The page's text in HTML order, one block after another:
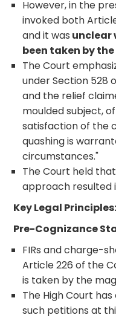
However, in the
invoked both
and it was unclear
been taken by
The Court
under Section 528
and the relief
moulded subject,
satisfaction of the
quashing is
circumstances."
The Court held
approach resulted
Key Legal Principles:
Pre-Cognizance
FIRs and charge-
Article 226 of the
is taken by the
The High Court
such petitions at